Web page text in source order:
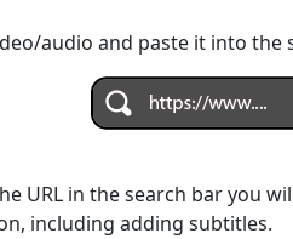
audio and paste it into the
URL in the search bar you
including adding subtitles.